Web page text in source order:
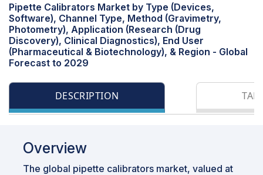
Pipette Calibrators Market by Type (Devices,
Software), Channel Type, Method (Gravimetry,
Photometry), Application (Research (Drug
Discovery), Clinical Diagnostics), End User
(Pharmaceutical & Biotechnology), & Region - Global
Forecast to 2029
DESCRIPTION
Overview
The global pipette calibrators market, valued at